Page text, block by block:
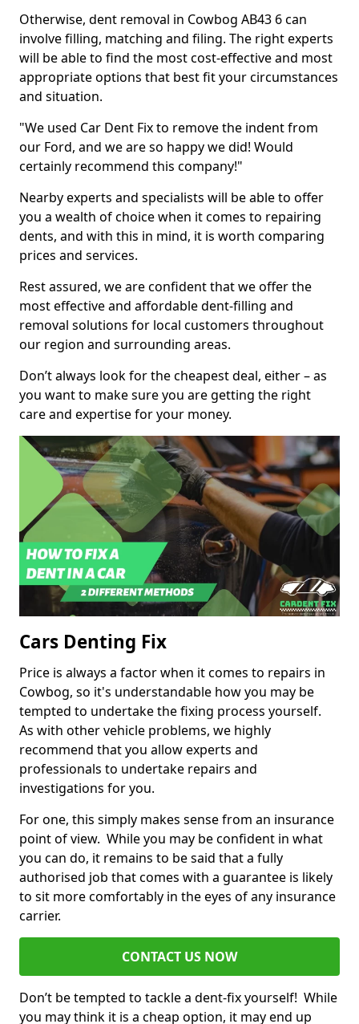
Otherwise, dent removal in Cowbog AB43 6 can
involve filling, matching and filing. The right experts
will be able to find the most cost-effective and most
appropriate options that best fit your circumstances
and situation.
"We used Car Dent Fix to remove the indent from
our Ford, and we are so happy we did! Would
certainly recommend this company!"
Nearby experts and specialists will be able to offer
you a wealth of choice when it comes to repairing
dents, and with this in mind, it is worth comparing
prices and services.
Rest assured, we are confident that we offer the
most effective and affordable dent-filling and
removal solutions for local customers throughout
our region and surrounding areas.
Don’t always look for the cheapest deal, either – as
you want to make sure you are getting the right
care and expertise for your money.
Cars Denting Fix
Price is always a factor when it comes to repairs in
Cowbog, so it's understandable how you may be
tempted to undertake the fixing process yourself.
As with other vehicle problems, we highly
recommend that you allow experts and
professionals to undertake repairs and
investigations for you.
For one, this simply makes sense from an insurance
point of view. While you may be confident in what
you can do, it remains to be said that a fully
authorised job that comes with a guarantee is likely
to sit more comfortably in the eyes of any insurance
carrier.
CONTACT US NOW
Don’t be tempted to tackle a dent-fix yourself! While
you may think it is a cheap option, it may end up